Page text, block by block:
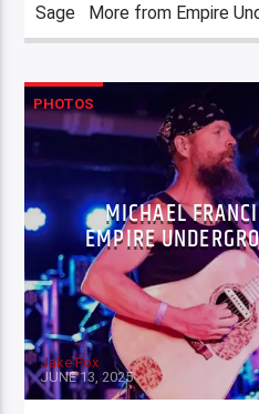
Sage More from Empire
PHOTOS
MICHAEL
EMPIRE
Jake Fox
JUNE 13, 2025